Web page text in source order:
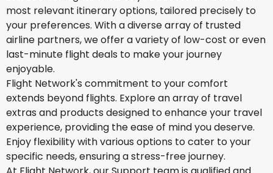
most relevant itinerary options, tailored precisely to
your preferences. With a diverse array of trusted
airline partners, we offer a variety of low-cost or even
last-minute flight deals to make your journey
enjoyable.
Flight Network's commitment to your comfort
extends beyond flights. Explore an array of travel
extras and products designed to enhance your travel
experience, providing the ease of mind you deserve.
Enjoy flexibility with various options to cater to your
specific needs, ensuring a stress-free journey.